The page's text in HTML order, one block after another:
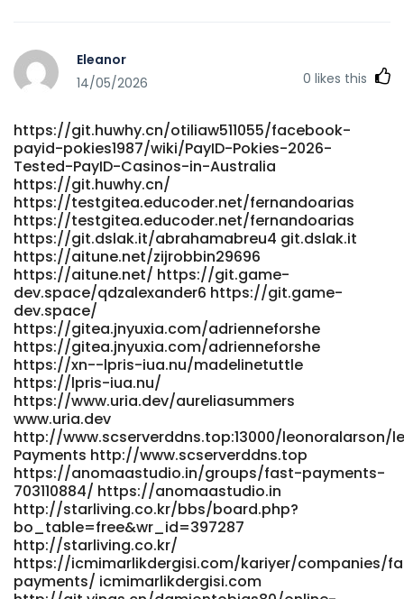
newchanpin.yuntangkeji.cn
https://naijasingles.net/@jocelynmccoll naijasingles.net
https://i10audio.com/dsrtracie66870
https://gitea.visoftware.com.co/candidagreenha
https://gitea.visoftware.com.co/candidagreenha
https://ttemployment.com/employer/fast-payments/
ttemployment.com https://prospect-
360.com/employer/best-payid-casinos-australia-top-11-
sites-for-instant-withdrawals/ https://prospect-
360.com/employer/best-payid-casinos-australia-top-11-
sites-for-instant-withdrawals/
https://m.madeu.co.kr/brennaschulz41
https://m.madeu.co.kr/brennaschulz41
https://gitea.mynas-lechner.de/rosacastleton4
https://gitea.mynas-lechner.de/rosacastleton4
http://pilot.waytoacme.com/employer/best-payid-
casinos-in-australia-for-2026-play-payid-pokies
pilot.waytoacme.com
http://www.mindepoch.com:9092/kirbydobbs2953
www.mindepoch.com
https://ramrokaam.com.np/companies/online-pokies-
payid-australia-2026-instant-deposits-top-pokies/
ramrokaam.com.np
https://musiccosign.com/joshdrakeford2
musiccosign.com
https://gitea.teasistemi.it/precioussherer/9528free-credit-
pokies-payid-real-money-no-deposit-bonus-
australia/wiki/PayID+no-
Eleanor
14/05/2026
0 likes this
https://git.huwhy.cn/otiliaw511055/facebook-
payid-pokies1987/wiki/PayID-Pokies-2026-
Tested-PayID-Casinos-in-Australia
https://git.huwhy.cn/
https://testgitea.educoder.net/fernandoarias
https://testgitea.educoder.net/fernandoarias
https://git.dslak.it/abrahamabreu4 git.dslak.it
https://aitune.net/zijrobbin29696
https://aitune.net/ https://git.game-
dev.space/qdzalexander6 https://git.game-
dev.space/
https://gitea.jnyuxia.com/adrienneforshe
https://gitea.jnyuxia.com/adrienneforshe
https://xn--lpris-iua.nu/madelinetuttle
https://lpris-iua.nu/
https://www.uria.dev/aureliasummers
www.uria.dev
http://www.scserverddns.top:13000/leonoralarson/
Payments http://www.scserverddns.top
https://anomaastudio.in/groups/fast-payments-
703110884/ https://anomaastudio.in
http://starliving.co.kr/bbs/board.php?
bo_table=free&wr_id=397287
http://starliving.co.kr/
https://icmimarlikdergisi.com/kariyer/companies/
payments/ icmimarlikdergisi.com